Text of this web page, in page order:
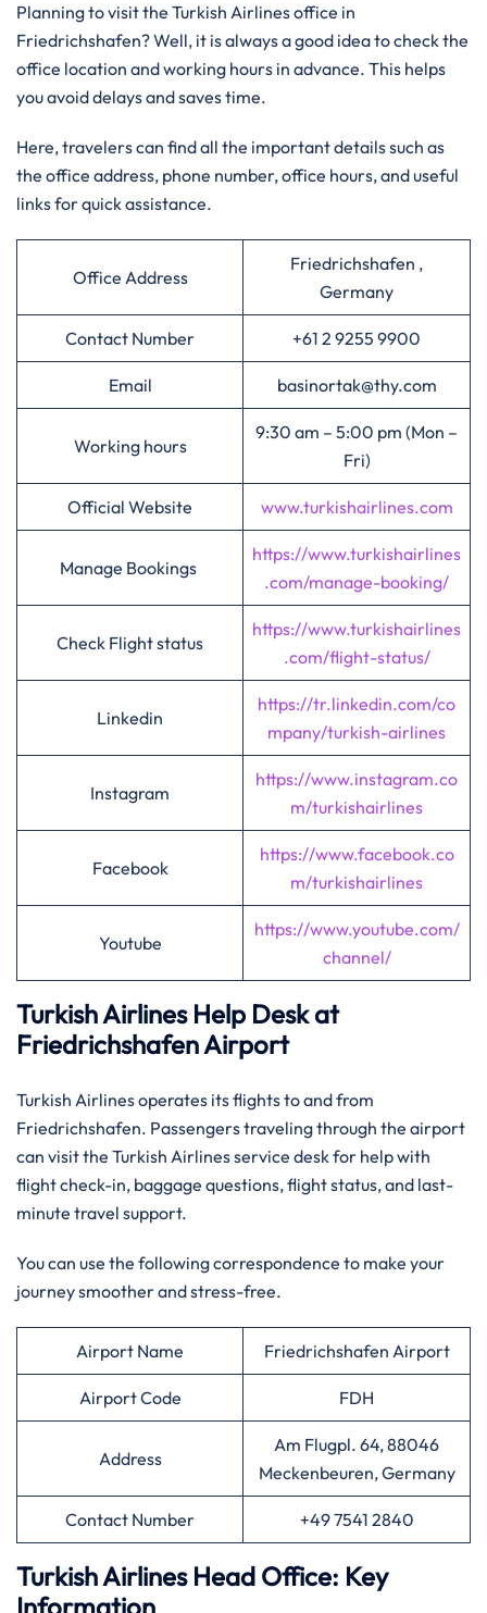
Planning to visit the Turkish Airlines office in
Friedrichshafen? Well, it is always a good idea to check the
office location and working hours in advance. This helps
you avoid delays and saves time.
Here, travelers can find all the important details such as
the office address, phone number, office hours, and useful
links for quick assistance.
Office Address
Friedrichshafen ,
Germany
Contact Number +61 2 9255 9900
Email basinortak@thy.com
Working hours
9:30 am – 5:00 pm (Mon –
Fri)
Official Website www.turkishairlines.com
Manage Bookings
https://www.turkishairlines
.com/manage-booking/
Check Flight status
https://www.turkishairlines
.com/flight-status/
Linkedin
https://tr.linkedin.com/co
mpany/turkish-airlines
Instagram
https://www.instagram.co
m/turkishairlines
Facebook
https://www.facebook.co
m/turkishairlines
Youtube
https://www.youtube.com/
channel/
Turkish Airlines Help Desk at
Friedrichshafen Airport
Turkish Airlines operates its flights to and from
Friedrichshafen. Passengers traveling through the airport
can visit the Turkish Airlines service desk for help with
flight check-in, baggage questions, flight status, and last-
minute travel support.
You can use the following correspondence to make your
journey smoother and stress-free.
Airport Name Friedrichshafen Airport
Airport Code FDH
Address
Am Flugpl. 64, 88046
Meckenbeuren, Germany
Contact Number +49 7541 2840
Turkish Airlines Head Office: Key
Information